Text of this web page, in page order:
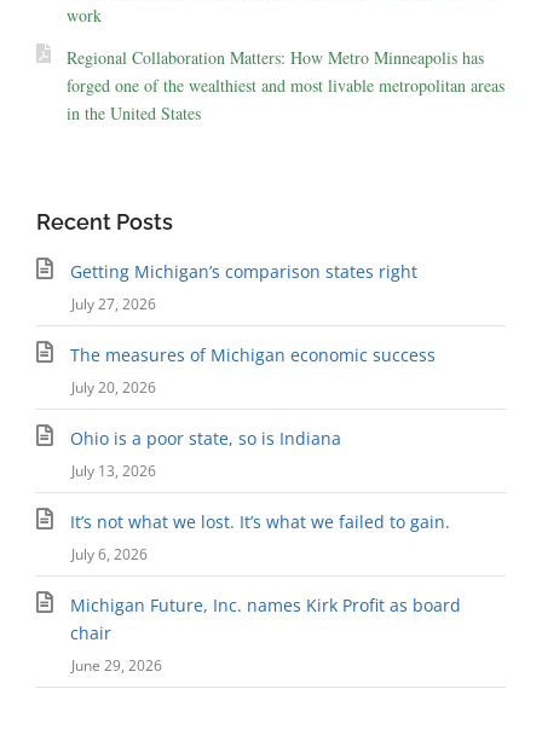
work
Regional Collaboration Matters: How Metro Minneapolis has
forged one of the wealthiest and most livable metropolitan areas
in the United States
Recent Posts
Getting Michigan’s comparison states right
July 27, 2026
The measures of Michigan economic success
July 20, 2026
Ohio is a poor state, so is Indiana
July 13, 2026
It’s not what we lost. It’s what we failed to gain.
July 6, 2026
Michigan Future, Inc. names Kirk Profit as board
chair
June 29, 2026